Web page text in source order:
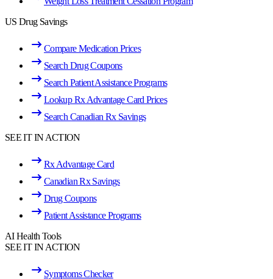
US Drug Savings
Compare Medication Prices
Search Drug Coupons
Search Patient Assistance Programs
Lookup Rx Advantage Card Prices
Search Canadian Rx Savings
SEE IT IN ACTION
Rx Advantage Card
Canadian Rx Savings
Drug Coupons
Patient Assistance Programs
AI Health Tools
SEE IT IN ACTION
Symptoms Checker